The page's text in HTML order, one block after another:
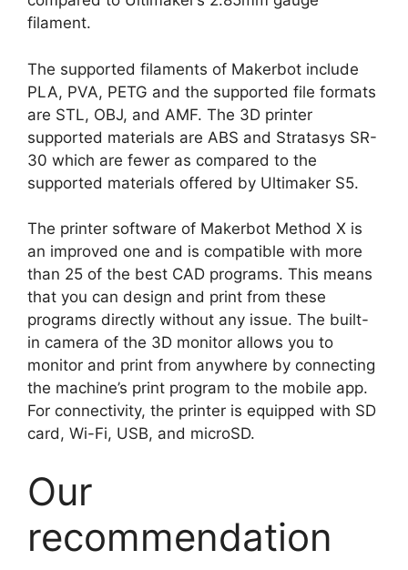
filament.
The supported filaments of Makerbot include
PLA, PVA, PETG and the supported file formats
are STL, OBJ, and AMF. The 3D printer
supported materials are ABS and Stratasys SR-
30 which are fewer as compared to the
supported materials offered by Ultimaker S5.
The printer software of Makerbot Method X is
an improved one and is compatible with more
than 25 of the best CAD programs. This means
that you can design and print from these
programs directly without any issue. The built-
in camera of the 3D monitor allows you to
monitor and print from anywhere by connecting
the machine’s print program to the mobile app.
For connectivity, the printer is equipped with SD
card, Wi-Fi, USB, and microSD.
Our
recommendation